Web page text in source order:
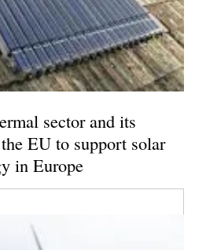
sector and its
EU to support solar
in Europe